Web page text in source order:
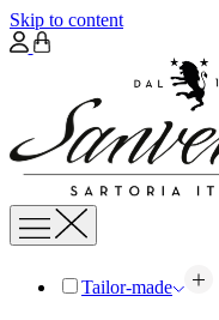
Skip to content
Tailor-made